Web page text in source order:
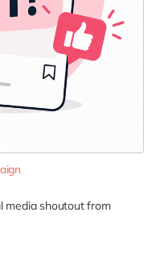
media shoutout from